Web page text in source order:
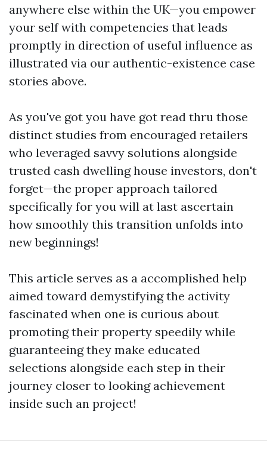
anywhere else within the UK—you empower
your self with competencies that leads
promptly in direction of useful influence as
illustrated via our authentic-existence case
stories above.
As you've got you have got read thru those
distinct studies from encouraged retailers
who leveraged savvy solutions alongside
trusted cash dwelling house investors, don't
forget—the proper approach tailored
specifically for you will at last ascertain
how smoothly this transition unfolds into
new beginnings!
This article serves as a accomplished help
aimed toward demystifying the activity
fascinated when one is curious about
promoting their property speedily while
guaranteeing they make educated
selections alongside each step in their
journey closer to looking achievement
inside such an project!